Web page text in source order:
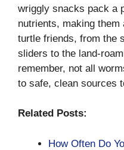
wriggly snacks pack a
nutrients, making
turtle friends, from the
sliders to the land-
remember, not all
to safe, clean sources
Related Posts:
How Often Do